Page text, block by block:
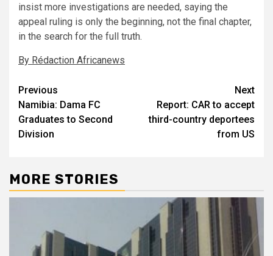
insist more investigations are needed, saying the
appeal ruling is only the beginning, not the final chapter,
in the search for the full truth.
By Rédaction Africanews
Post
navigation
Previous
Namibia: Dama FC
Graduates to Second
Division
Next
Report: CAR to accept
third-country deportees
from US
MORE STORIES